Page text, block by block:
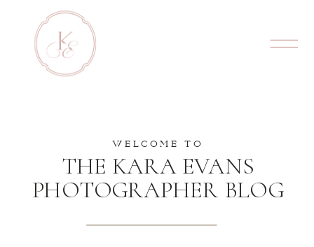
WELCOME TO
THE KARA EVANS
PHOTOGRAPHER BLOG